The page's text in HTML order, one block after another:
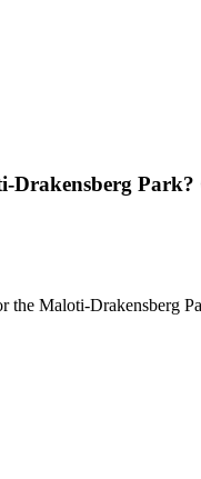
Maloti-Drakensberg